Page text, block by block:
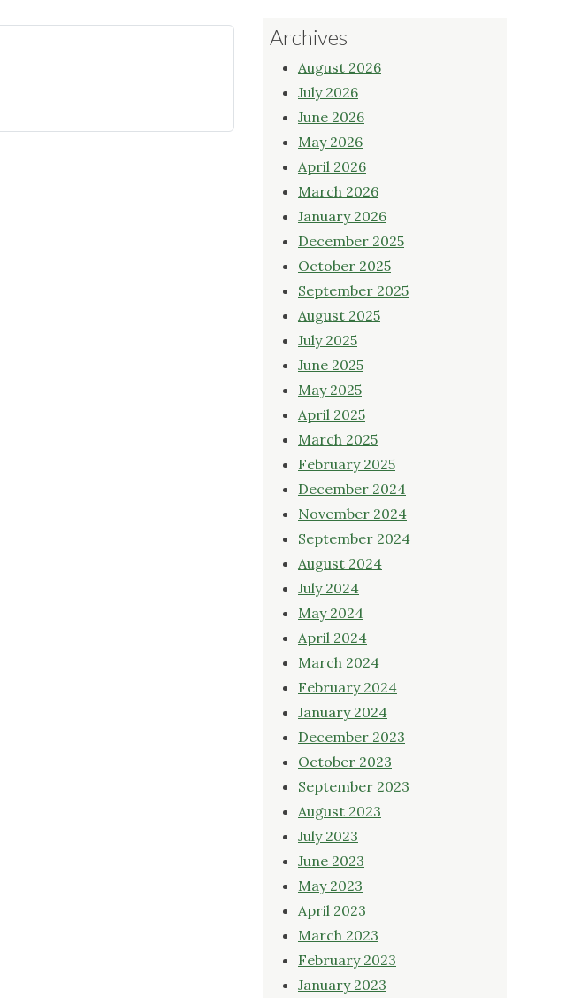
Archives
August 2026
July 2026
June 2026
May 2026
April 2026
March 2026
January 2026
December 2025
October 2025
September 2025
August 2025
July 2025
June 2025
May 2025
April 2025
March 2025
February 2025
December 2024
November 2024
September 2024
August 2024
July 2024
May 2024
April 2024
March 2024
February 2024
January 2024
December 2023
October 2023
September 2023
August 2023
July 2023
June 2023
May 2023
April 2023
March 2023
February 2023
January 2023